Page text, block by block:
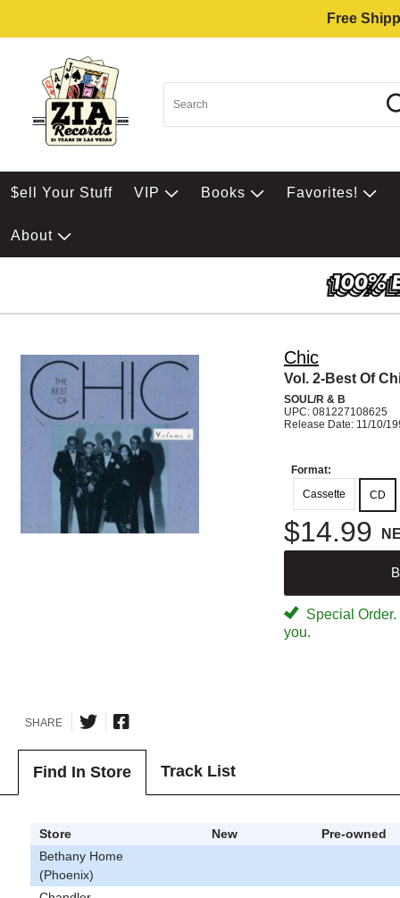
Free
$ell Your Stuff VIP Books Favorites!
About
Chic
Vol. 2-Best Of
SOUL/R & B
UPC: 081227108625
Release Date: 11/10/
Format:
Cassette
CD
$14.99
Special
you.
SHARE
Find In Store Track List
Store New
Pre-owned
Bethany Home
(Phoenix)